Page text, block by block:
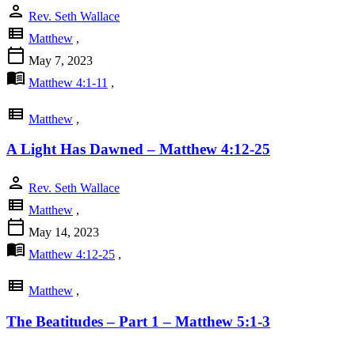
person Rev. Seth Wallace
view_list Matthew ,
calendar_today May 7, 2023
menu_book Matthew 4:1-11 ,
view_list Matthew ,
A Light Has Dawned – Matthew 4:12-25
person Rev. Seth Wallace
view_list Matthew ,
calendar_today May 14, 2023
menu_book Matthew 4:12-25 ,
view_list Matthew ,
The Beatitudes – Part 1 – Matthew 5:1-3